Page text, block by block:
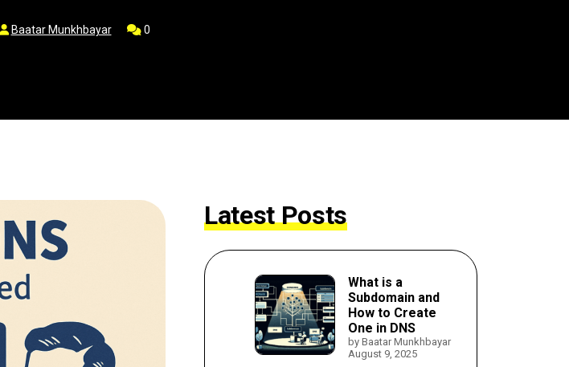
Baatar Munkhbayar 0
Latest Posts
What is a
Subdomain and
How to Create
One in DNS
by Baatar Munkhbayar
August 9, 2025